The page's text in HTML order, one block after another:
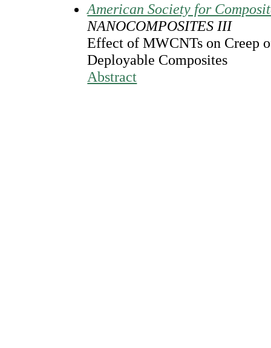
American Society for
NANOCOMPOSITES III
Effect of MWCNTs on Creep
Deployable Composites
Abstract